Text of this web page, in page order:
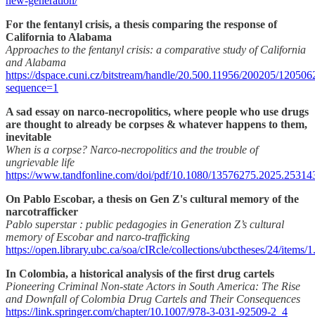
For the fentanyl crisis, a thesis comparing the response of
California to Alabama
Approaches to the fentanyl crisis: a comparative study of California
and Alabama
https://dspace.cuni.cz/bitstream/handle/20.500.11956/200205/
sequence=1
A sad essay on narco-necropolitics, where people who use drugs
are thought to already be corpses & whatever happens to them,
inevitable
When is a corpse? Narco-necropolitics and the trouble of
ungrievable life
https://www.tandfonline.com/doi/pdf/10.1080/
On Pablo Escobar, a thesis on Gen Z's cultural memory of the
narcotrafficker
Pablo superstar : public pedagogies in Generation Z’s cultural
memory of Escobar and narco-trafficking
https://open.library.ubc.ca/soa/cIRcle/collections/ubctheses/24/items/
In Colombia, a historical analysis of the first drug cartels
Pioneering Criminal Non-state Actors in South America: The Rise
and Downfall of Colombia Drug Cartels and Their Consequences
https://link.springer.com/chapter/10.1007/978-3-031-92509-2_4